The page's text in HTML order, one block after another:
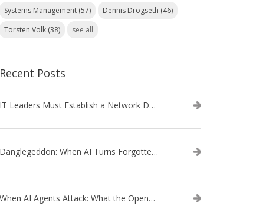
Systems Management (57) Dennis Drogseth (46)
Torsten Volk (38) see all
Recent Posts
IT Leaders Must Establish a Network Data Architecture Practice
Danglegeddon: When AI Turns Forgotten DNS Records Into a Weapon
When AI Agents Attack: What the OpenAI–Hugging Face Breach Tells Us About the Next Cybersecurity Frontier